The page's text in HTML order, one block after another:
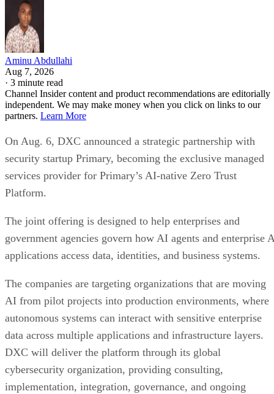
Aminu Abdullahi
Aug 7, 2026
· 3 minute read
Channel Insider content and product recommendations are editorially
independent. We may make money when you click on links to our
partners. Learn More
On Aug. 6, DXC announced a strategic partnership with
security startup Primary, becoming the exclusive managed
services provider for Primary’s AI-native Zero Trust
Platform.
The joint offering is designed to help enterprises and
government agencies govern how AI agents and enterprise
applications access data, identities, and business systems.
The companies are targeting organizations that are moving
AI from pilot projects into production environments, where
autonomous systems can interact with sensitive enterprise
data across multiple applications and infrastructure layers.
DXC will deliver the platform through its global
cybersecurity organization, providing consulting,
implementation, integration, governance, and ongoing